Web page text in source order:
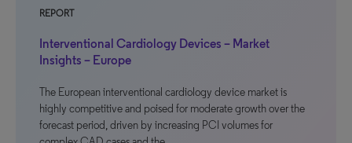
REPORT
Interventional Cardiology Devices – Market
Insights – Europe
The European interventional cardiology device market is
highly competitive and poised for moderate growth over the
forecast period, driven by increasing PCI volumes for